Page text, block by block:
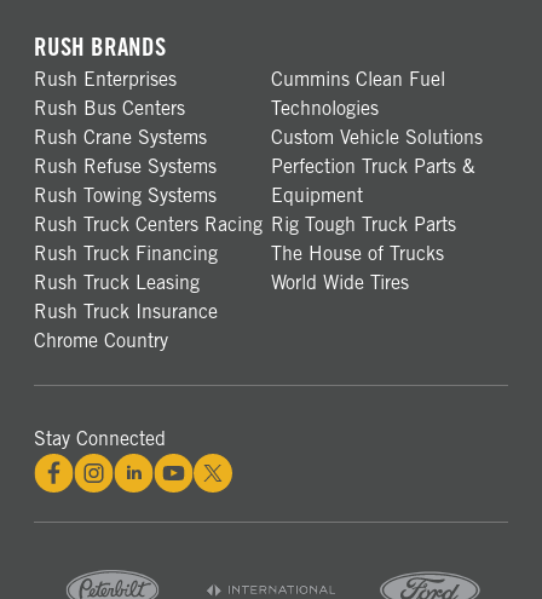
RUSH BRANDS
Rush Enterprises
Rush Bus Centers
Rush Crane Systems
Rush Refuse Systems
Rush Towing Systems
Rush Truck Centers Racing
Rush Truck Financing
Rush Truck Leasing
Rush Truck Insurance
Chrome Country
Cummins Clean Fuel
Technologies
Custom Vehicle Solutions
Perfection Truck Parts &
Equipment
Rig Tough Truck Parts
The House of Trucks
World Wide Tires
Stay Connected